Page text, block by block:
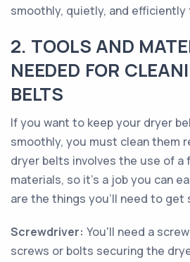
smoothly, quietly, and
2. TOOLS AND
NEEDED FOR
BELTS
If you want to keep your dryer
smoothly, you must clean them
dryer belts involves the use of a
materials, so it's a job you can
are the things you'll need to get
Screwdriver: You'll need a
screws or bolts securing the